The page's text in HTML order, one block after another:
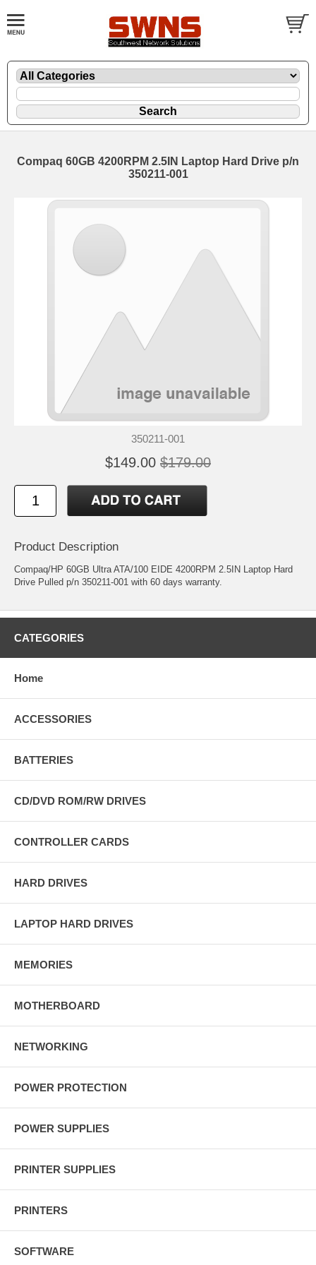
Compaq 60GB 4200RPM 2.5IN Laptop Hard Drive p/n
350211-001
350211-001
$149.00 $179.00
Product Description
Compaq/HP 60GB Ultra ATA/100 EIDE 4200RPM 2.5IN Laptop Hard
Drive Pulled p/n 350211-001 with 60 days warranty.
CATEGORIES
Home
ACCESSORIES
BATTERIES
CD/DVD ROM/RW DRIVES
CONTROLLER CARDS
HARD DRIVES
LAPTOP HARD DRIVES
MEMORIES
MOTHERBOARD
NETWORKING
POWER PROTECTION
POWER SUPPLIES
PRINTER SUPPLIES
PRINTERS
SOFTWARE